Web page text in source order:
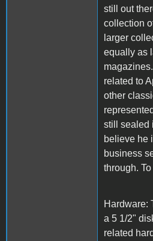
still out
collection
larger
equally as
related to
other
still sealed
believe he
business
through.
Hardware:
a 5 1/2"
related